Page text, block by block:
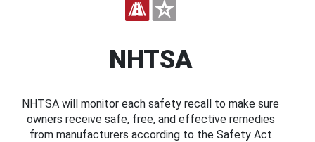
NHTSA
NHTSA will monitor each safety recall to make sure
owners receive safe, free, and effective remedies
from manufacturers according to the Safety Act